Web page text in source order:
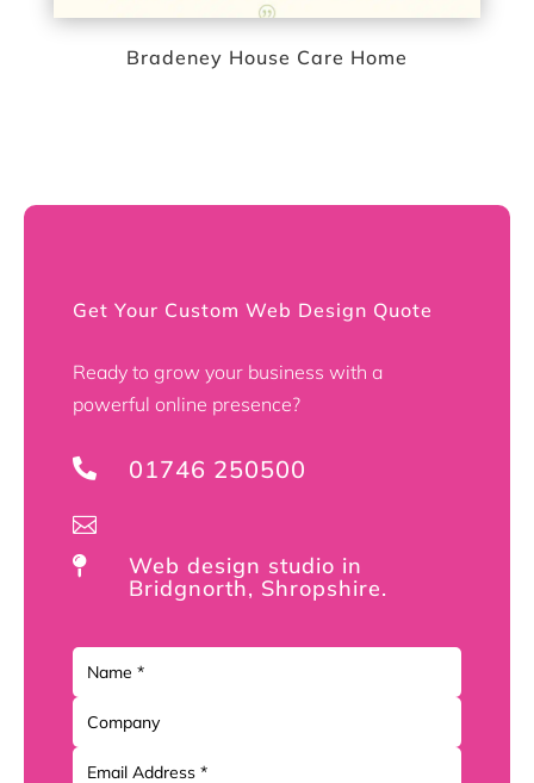
Bradeney House Care Home
Get Your Custom Web Design Quote
Ready to grow your business with a
powerful online presence?
 01746 250500


Web design studio in
Bridgnorth, Shropshire.